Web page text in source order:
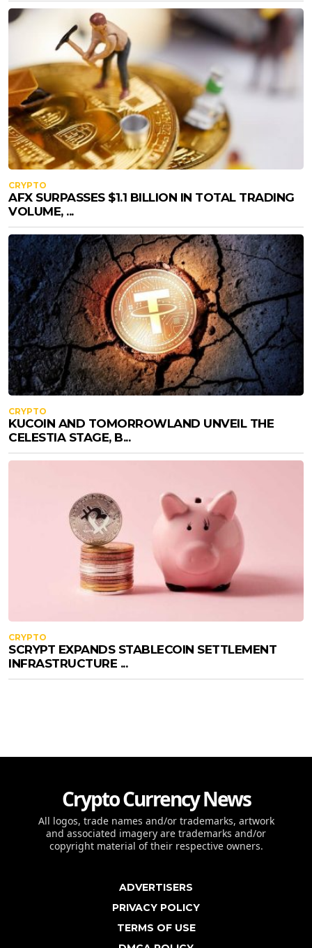
CRYPTO
AFX SURPASSES $1.1 BILLION IN TOTAL TRADING
VOLUME, ...
CRYPTO
KUCOIN AND TOMORROWLAND UNVEIL THE
CELESTIA STAGE, B...
CRYPTO
SCRYPT EXPANDS STABLECOIN SETTLEMENT
INFRASTRUCTURE ...
Crypto Currency News
All logos, trade names and/or trademarks, artwork
and associated imagery are trademarks and/or
copyright material of their respective owners.
ADVERTISERS
PRIVACY POLICY
TERMS OF USE